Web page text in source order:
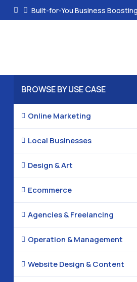
Built-for-You Business
BROWSE BY USE CASE
 Online Marketing
 Local Businesses
 Design & Art
 Ecommerce
 Agencies & Freelancing
 Operation & Management
 Website Design & Content